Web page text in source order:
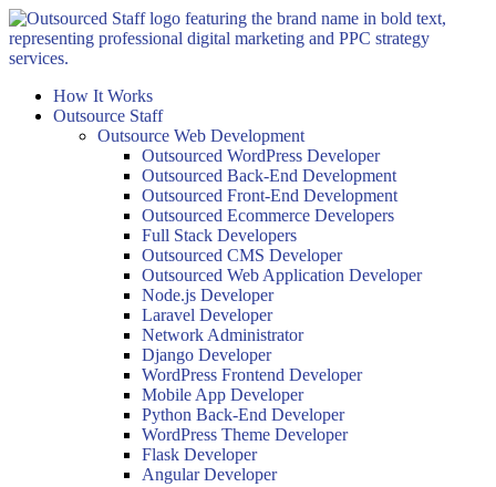
Skip
to
content
How It Works
Outsource Staff
Outsource Web Development
Outsourced WordPress Developer
Outsourced Back-End Development
Outsourced Front-End Development
Outsourced Ecommerce Developers
Full Stack Developers
Outsourced CMS Developer
Outsourced Web Application Developer
Node.js Developer
Laravel Developer
Network Administrator
Django Developer
WordPress Frontend Developer
Mobile App Developer
Python Back-End Developer
WordPress Theme Developer
Flask Developer
Angular Developer